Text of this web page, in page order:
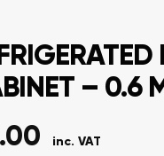
– 0.6
inc. VAT